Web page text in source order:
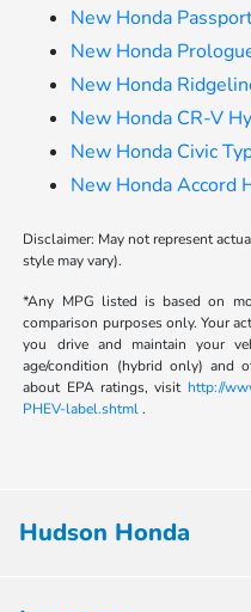
New Honda
New Honda
New Honda
New Honda CR-V
New Honda Civic
New Honda Accord
Disclaimer: May not represent
style may vary).
*Any MPG listed is based on
comparison purposes only. Your
you drive and maintain your
age/condition (hybrid only) and
about EPA ratings, visit http://
PHEV-label.shtml.
Hudson Honda